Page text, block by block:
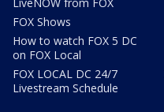
FOX Shows
How to watch FOX 5 DC
on FOX Local
FOX LOCAL DC 24/7
Livestream Schedule